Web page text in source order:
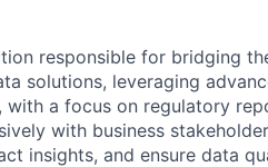
responsible for bridging
solutions, leveraging
a focus on regulatory
with business
insights, and ensure data